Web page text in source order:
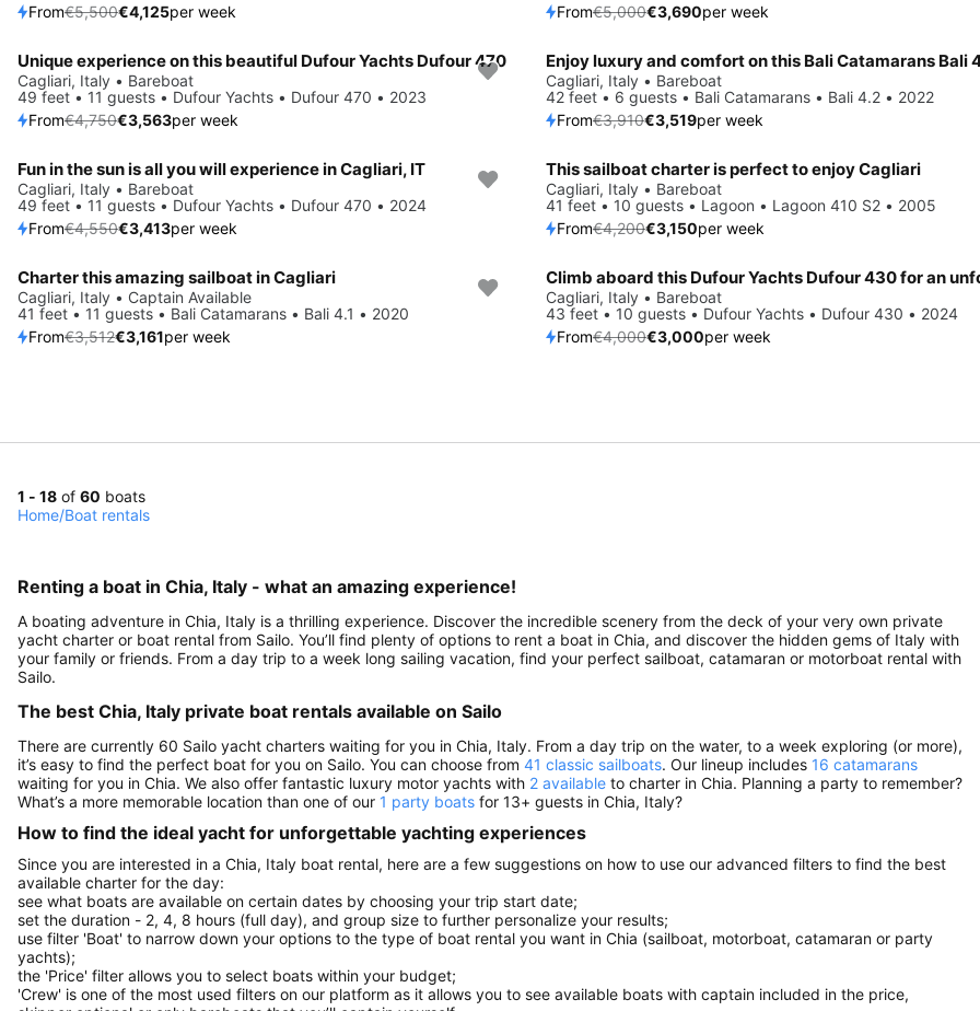
From€5,500€4,125per week
From€5,000€3,690per week
Save 25%
Unique experience on this beautiful Dufour Yachts Dufour 470
Cagliari, Italy • Bareboat
49 feet • 11 guests • Dufour Yachts • Dufour 470 • 2023
From€4,750€3,563per week
Save 10%
Cagliari, Italy • Bareboat
42 feet • 6 guests • Bali Catamarans • Bali 4.2 • 2022
From€3,910€3,519per week
Save 25%
Fun in the sun is all you will experience in Cagliari, IT
Cagliari, Italy • Bareboat
49 feet • 11 guests • Dufour Yachts • Dufour 470 • 2024
From€4,550€3,413per week
Save 25%
This sailboat charter is perfect to enjoy Cagliari
Cagliari, Italy • Bareboat
41 feet • 10 guests • Lagoon • Lagoon 410 S2 • 2005
From€4,200€3,150per week
Save 10%
Charter this amazing sailboat in Cagliari
Cagliari, Italy • Captain Available
41 feet • 11 guests • Bali Catamarans • Bali 4.1 • 2020
From€3,512€3,161per week
Save 25%
Cagliari, Italy • Bareboat
43 feet • 10 guests • Dufour Yachts • Dufour 430 • 2024
From€4,000€3,000per week
1 - 18 of 60 boats
Home/Boat rentals
Renting a boat in Chia, Italy - what an amazing experience!
A boating adventure in Chia, Italy is a thrilling experience. Discover the incredible scenery from the deck of your very own private
yacht charter or boat rental from Sailo. You’ll find plenty of options to rent a boat in Chia, and discover the hidden gems of Italy with
your family or friends. From a day trip to a week long sailing vacation, find your perfect sailboat, catamaran or motorboat rental with
Sailo.
The best Chia, Italy private boat rentals available on Sailo
There are currently 60 Sailo yacht charters waiting for you in Chia, Italy. From a day trip on the water, to a week exploring (or more),
it’s easy to find the perfect boat for you on Sailo. You can choose from 41 classic sailboats. Our lineup includes 16 catamarans
waiting for you in Chia. We also offer fantastic luxury motor yachts with 2 available to charter in Chia. Planning a party to remember?
What’s a more memorable location than one of our 1 party boats for 13+ guests in Chia, Italy?
How to find the ideal yacht for unforgettable yachting experiences
Since you are interested in a Chia, Italy boat rental, here are a few suggestions on how to use our advanced filters to find the best
available charter for the day:
see what boats are available on certain dates by choosing your trip start date;
set the duration - 2, 4, 8 hours (full day), and group size to further personalize your results;
use filter 'Boat' to narrow down your options to the type of boat rental you want in Chia (sailboat, motorboat, catamaran or party
yachts);
the 'Price' filter allows you to select boats within your budget;
'Crew' is one of the most used filters on our platform as it allows you to see available boats with captain included in the price,